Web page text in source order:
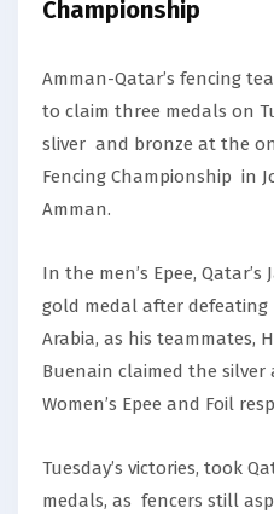
Championship
Amman-Qatar’s fencing
to claim three medals on
sliver and bronze at the
Fencing Championship in
Amman.
In the men’s Epee,
gold medal after defeating
Arabia, as his teammates,
Buenain claimed the silver
Women’s Epee and Foil
Tuesday’s victories, took
medals, as fencers still